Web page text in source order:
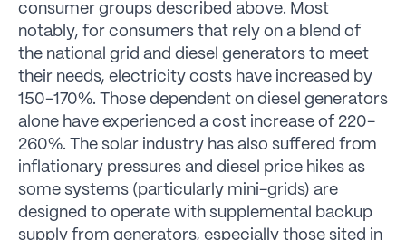
consumer groups described above. Most
notably, for consumers that rely on a blend of
the national grid and diesel generators to meet
their needs, electricity costs have increased by
150-170%. Those dependent on diesel generators
alone have experienced a cost increase of 220-
260%. The solar industry has also suffered from
inflationary pressures and diesel price hikes as
some systems (particularly mini-grids) are
designed to operate with supplemental backup
supply from generators, especially those sited in